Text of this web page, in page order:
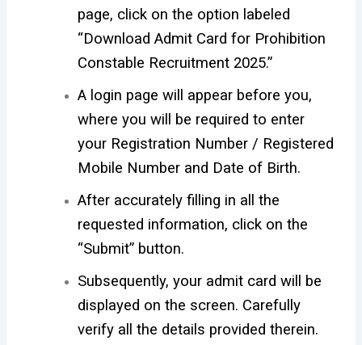
page, click on the option labeled
“Download Admit Card for Prohibition
Constable Recruitment 2025.”
A login page will appear before you,
where you will be required to enter
your Registration Number / Registered
Mobile Number and Date of Birth.
After accurately filling in all the
requested information, click on the
“Submit” button.
Subsequently, your admit card will be
displayed on the screen. Carefully
verify all the details provided therein.